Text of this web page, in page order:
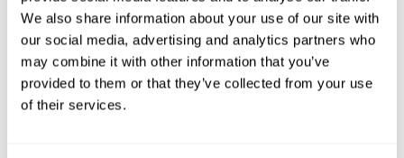
We also share information about your use of our site with
our social media, advertising and analytics partners who
may combine it with other information that you’ve
provided to them or that they’ve collected from your use
of their services.
Meet the Experts